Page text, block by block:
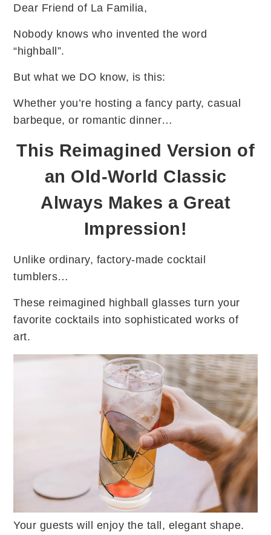
Dear Friend of La Familia,
Nobody knows who invented the word
“highball”.
But what we DO know, is this:
Whether you’re hosting a fancy party, casual
barbeque, or romantic dinner…
This Reimagined Version of
an Old-World Classic
Always Makes a Great
Impression!
Unlike ordinary, factory-made cocktail
tumblers…
These reimagined highball glasses turn your
favorite cocktails into sophisticated works of
art.
Your guests will enjoy the tall, elegant shape.